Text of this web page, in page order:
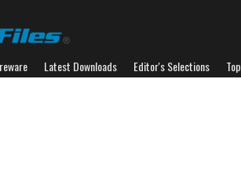
Latest Downloads Editor's Selections